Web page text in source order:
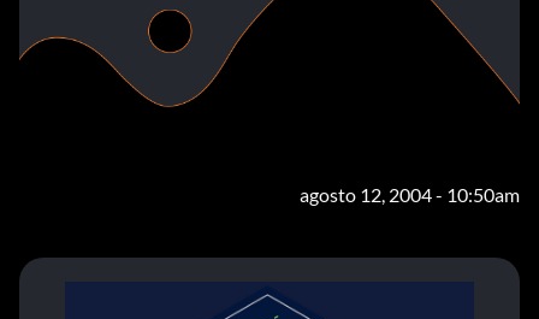
agosto 12, 2004 - 10:50am